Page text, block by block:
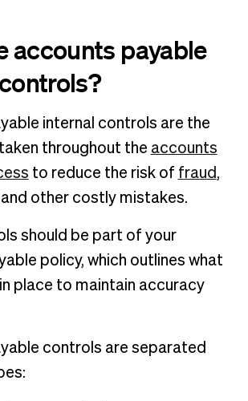
accounts payable
internal controls are the
throughout the accounts
to reduce the risk of fraud ,
and other costly mistakes.
should be part of your
policy, which outlines what
place to maintain accuracy
controls are separated